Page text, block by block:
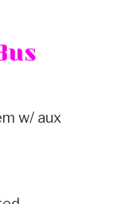
w/ aux